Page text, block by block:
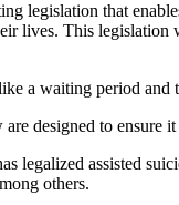
legislation that
lives. This
a waiting period and
designed to
legalized assisted
others.